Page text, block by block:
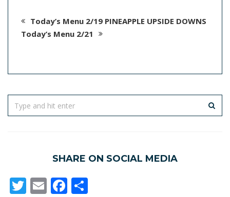
Today’s Menu 2/19 PINEAPPLE UPSIDE DOWNS
Today’s Menu 2/21
SHARE ON SOCIAL MEDIA
Twitter
EmailFacebook